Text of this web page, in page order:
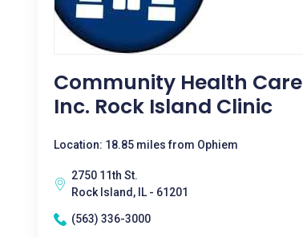
Community Health Care
Inc. Rock Island Clinic
Location: 18.85 miles from Ophiem
2750 11th St.
Rock Island, IL - 61201
(563) 336-3000